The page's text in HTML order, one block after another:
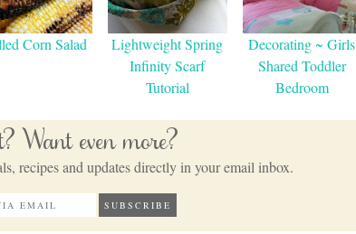
Corn Salad
Lightweight Spring
Infinity Scarf
Tutorial
Decorating ~ Girls
Shared Toddler
Bedroom
Want even more?
recipes and updates directly in your email inbox.